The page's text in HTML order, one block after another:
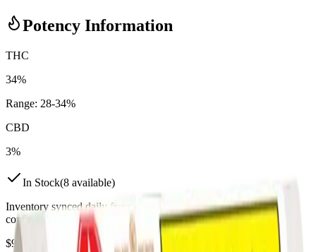
Potency Information
THC
34%
Range: 28-34%
CBD
3%
In Stock(8 available)
Inventory synced daily from store. Availability may vary and is
confirmed at checkout.
$9.99